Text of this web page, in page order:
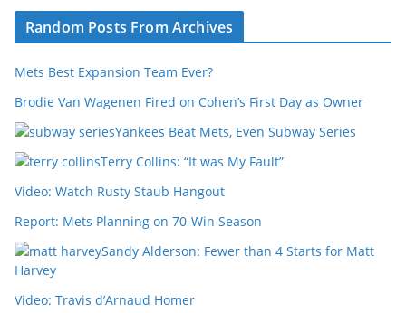
Random Posts From Archives
Mets Best Expansion Team Ever?
Brodie Van Wagenen Fired on Cohen’s First Day as Owner
Yankees Beat Mets, Even Subway Series
Terry Collins: “It was My Fault”
Video: Watch Rusty Staub Hangout
Report: Mets Planning on 70-Win Season
Sandy Alderson: Fewer than 4 Starts for Matt
Harvey
Video: Travis d’Arnaud Homer